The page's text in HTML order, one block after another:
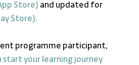
Store) and updated for
Store).
programme participant,
start your learning journey